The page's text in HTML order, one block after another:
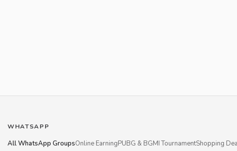
WHATSAPP
All WhatsApp GroupsOnline EarningPUBG & BGMI TournamentShopping